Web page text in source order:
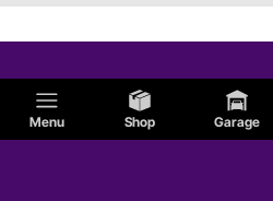
Menu Shop Garage